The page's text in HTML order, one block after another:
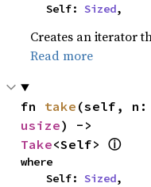
    Self:
Sized,
Creates an iterator
Read more
fn take
usize
Take<Self> ⓘ
where
    Self:
Sized,